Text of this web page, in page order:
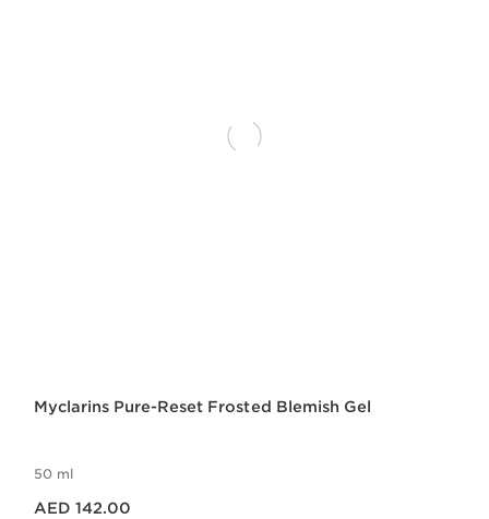
Myclarins Pure-Reset Frosted Blemish Gel
50 ml
AED 142.00